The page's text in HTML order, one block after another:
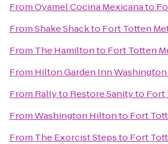
FromOyamel Cocina Mexicanato
FromShake Shackto Fort Totten
From The Hamiltonto Fort Totten
From Hilton Garden Inn
From Rally to Restore Sanityto Fort
FromWashington Hiltonto Fort
From The Exorcist Stepsto Fort